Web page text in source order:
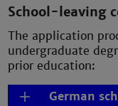
School-leaving
The application
undergraduate
prior education:
German